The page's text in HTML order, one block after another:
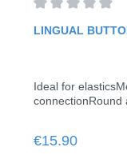
LINGUAL
Ideal for
connectionRound
Regular price:
€15.90